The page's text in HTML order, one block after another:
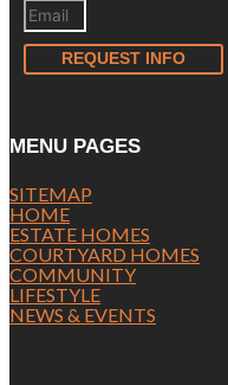
REQUEST INFO
MENU PAGES
SITEMAP
HOME
ESTATE HOMES
COURTYARD HOMES
COMMUNITY
LIFESTYLE
NEWS & EVENTS